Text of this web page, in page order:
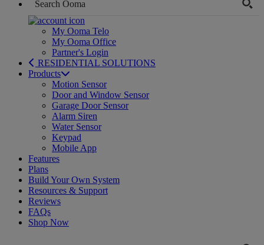
My Ooma Telo
My Ooma Office
Partner's Login
RESIDENTIAL SOLUTIONS
Products
Motion Sensor
Door and Window Sensor
Garage Door Sensor
Alarm Siren
Water Sensor
Keypad
Mobile App
Features
Plans
Build Your Own System
Resources & Support
Reviews
FAQs
Shop Now